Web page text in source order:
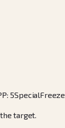
: 5SpecialFreeze
target.